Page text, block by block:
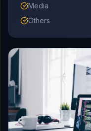
Media
Others